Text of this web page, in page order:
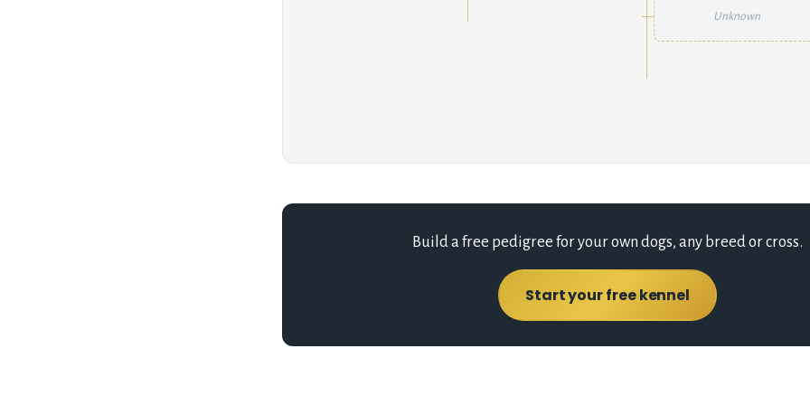
Unknown
Build a free pedigree for your own dogs, any breed or cross.
Start your free kennel